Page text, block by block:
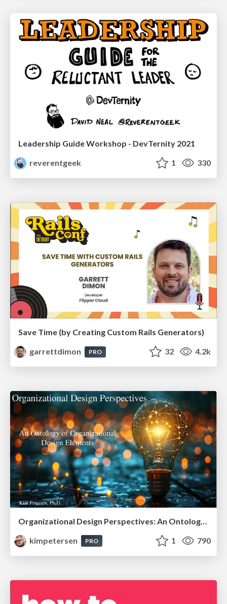
Leadership Guide Workshop - DevTernity 2021
reverentgeek
1 330
Save Time (by Creating Custom Rails Generators)
garrettdimon
PRO 32 4.2k
kimpetersen
PRO 1 790